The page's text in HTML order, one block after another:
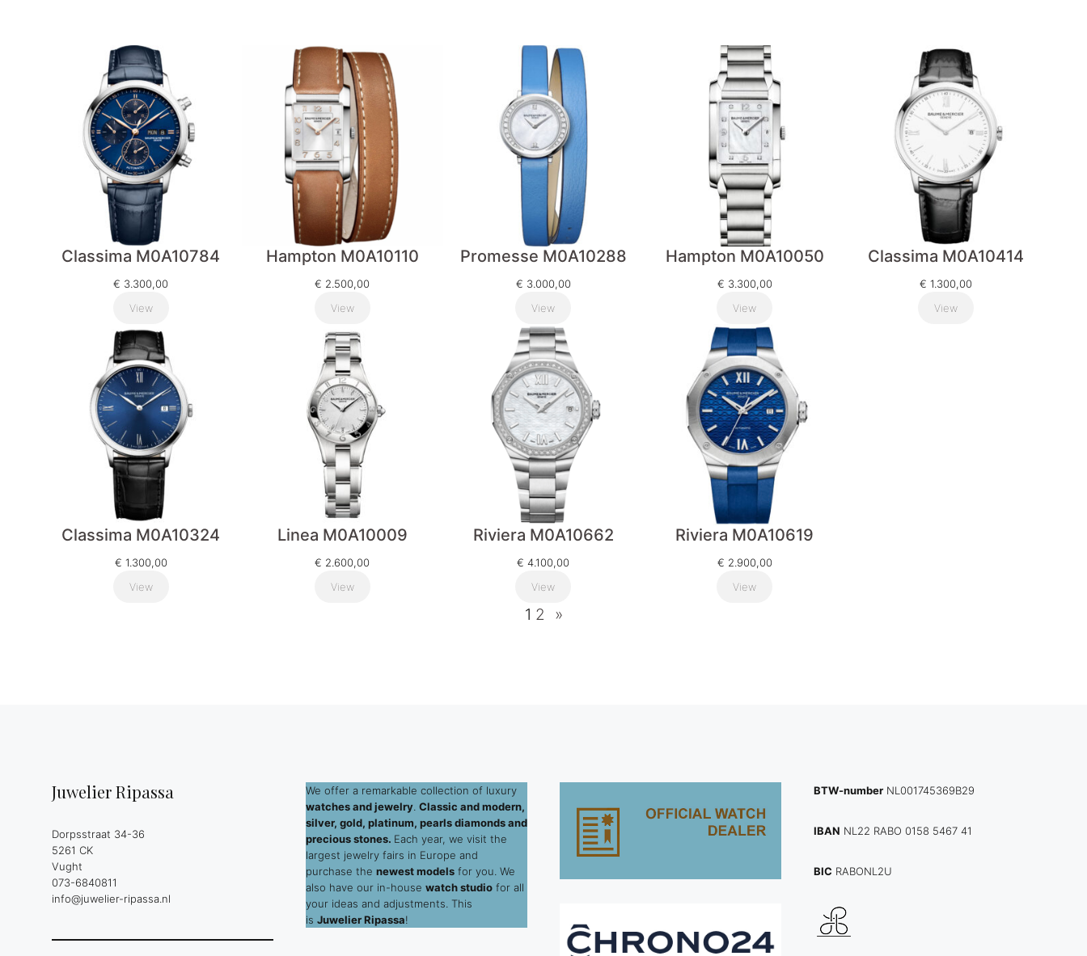
Classima M0A10784
€ 3.300,00
View
Hampton M0A10110
€ 2.500,00
View
Promesse M0A10288
€ 3.000,00
View
Hampton M0A10050
€ 3.300,00
View
Classima M0A10414
€ 1.300,00
View
Classima M0A10324
€ 1.300,00
View
Linea M0A10009
€ 2.600,00
View
Riviera M0A10662
€ 4.100,00
View
Riviera M0A10619
€ 2.900,00
View
1 2 »
Juwelier Ripassa
Dorpsstraat 34-36
5261 CK
Vught
073-6840811
info@juwelier-ripassa.nl
We offer a remarkable collection of luxury
watches and jewelry Classic and modern,
silver, gold, platinum, pearls diamonds and
precious stones. Each year, we visit the
largest jewelry fairs in Europe and
purchase the newest models for you. We
also have our in-house watch studio for all
your ideas and adjustments. This
is Juwelier Ripassa!
BTW-number NL001745369B29
IBAN NL22 RABO 0158 5467 41
BIC RABONL2U